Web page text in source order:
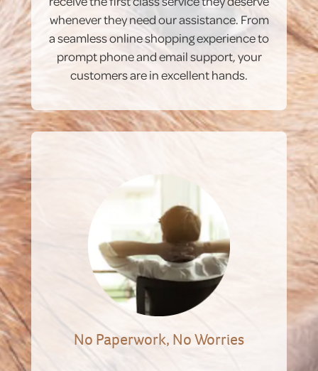
whenever they need our assistance. From
a seamless online shopping experience to
prompt phone and email support, your
customers are in excellent hands.
No Paperwork, No Worries